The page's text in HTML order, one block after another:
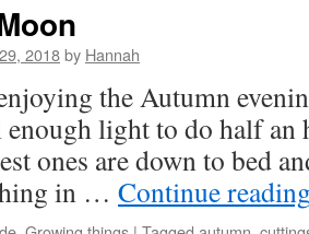
2018by Hannah
the Autumn
light to do half an
ones are down to bed
in … Continue